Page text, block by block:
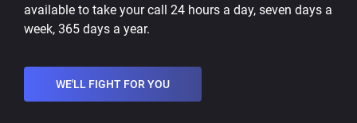
available to take your call 24 hours a day, seven days a
week, 365 days a year.
WE'LL FIGHT FOR YOU